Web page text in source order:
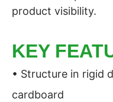
product visibility.
KEY
• Structure in rigid
cardboard